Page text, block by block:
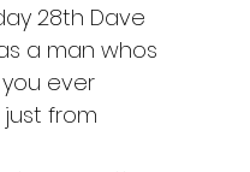
28th Dave
a man whos
ever
from